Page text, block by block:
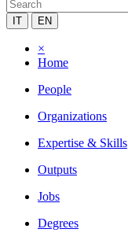
IT EN
×
Home
People
Organizations
Expertise & Skills
Outputs
Jobs
Degrees